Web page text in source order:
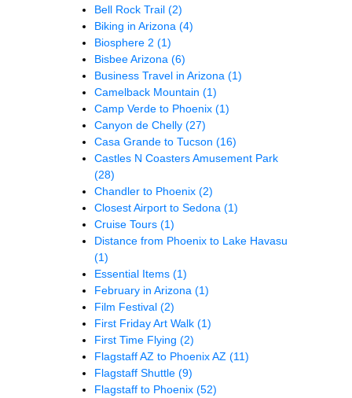
Bell Rock Trail (2)
Biking in Arizona (4)
Biosphere 2 (1)
Bisbee Arizona (6)
Business Travel in Arizona (1)
Camelback Mountain (1)
Camp Verde to Phoenix (1)
Canyon de Chelly (27)
Casa Grande to Tucson (16)
Castles N Coasters Amusement Park
(28)
Chandler to Phoenix (2)
Closest Airport to Sedona (1)
Cruise Tours (1)
Distance from Phoenix to Lake Havasu
(1)
Essential Items (1)
February in Arizona (1)
Film Festival (2)
First Friday Art Walk (1)
First Time Flying (2)
Flagstaff AZ to Phoenix AZ (11)
Flagstaff Shuttle (9)
Flagstaff to Phoenix (52)